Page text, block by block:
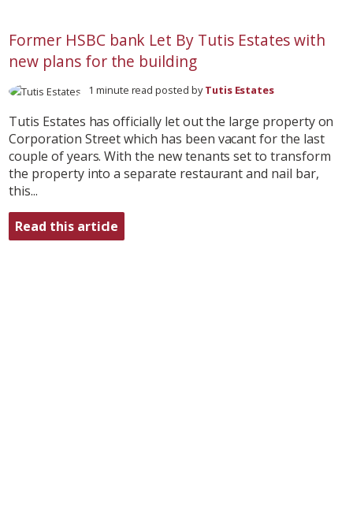
Former HSBC bank Let By Tutis Estates with
new plans for the building
1 minute read posted byTutis Estates
Tutis Estates has officially let out the large property on
Corporation Street which has been vacant for the last
couple of years. With the new tenants set to transform
the property into a separate restaurant and nail bar,
this...
Read this article